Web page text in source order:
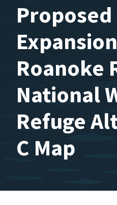
Proposed
Roanoke
National
Refuge
C Map